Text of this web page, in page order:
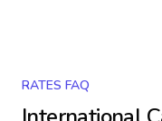
RATES FAQ